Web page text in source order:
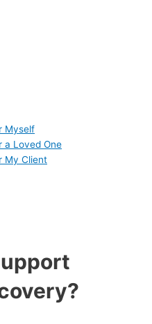
Myself
a Loved One
My Client